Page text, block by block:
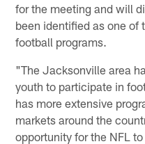
for the meeting and will
been identified as one of
football programs.
"The Jacksonville area
youth to participate in
has more extensive
markets around the
opportunity for the NFL